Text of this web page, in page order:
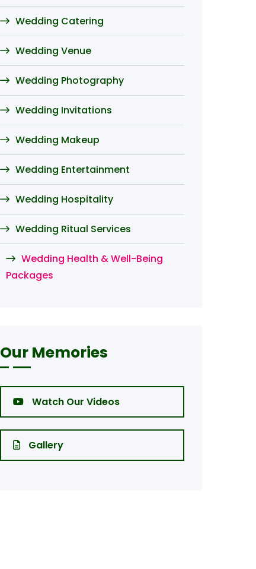
Wedding Catering
Wedding Venue
Wedding Photography
Wedding Invitations
Wedding Makeup
Wedding Entertainment
Wedding Hospitality
Wedding Ritual Services
Wedding Health & Well-Being
Packages
Our Memories
Watch Our Videos
Gallery